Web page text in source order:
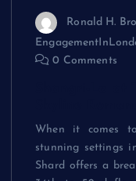
Ronald H.
0 Comments
When it comes
stunning settings
Shard offers a